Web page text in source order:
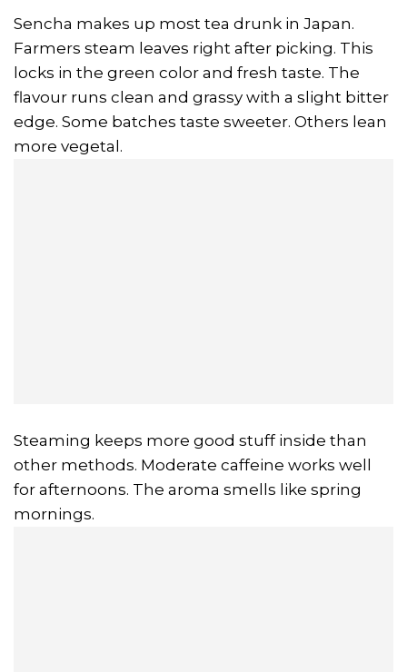
Sencha makes up most tea drunk in Japan.
Farmers steam leaves right after picking. This
locks in the green color and fresh taste. The
flavour runs clean and grassy with a slight bitter
edge. Some batches taste sweeter. Others lean
more vegetal.
Steaming keeps more good stuff inside than
other methods. Moderate caffeine works well
for afternoons. The aroma smells like spring
mornings.